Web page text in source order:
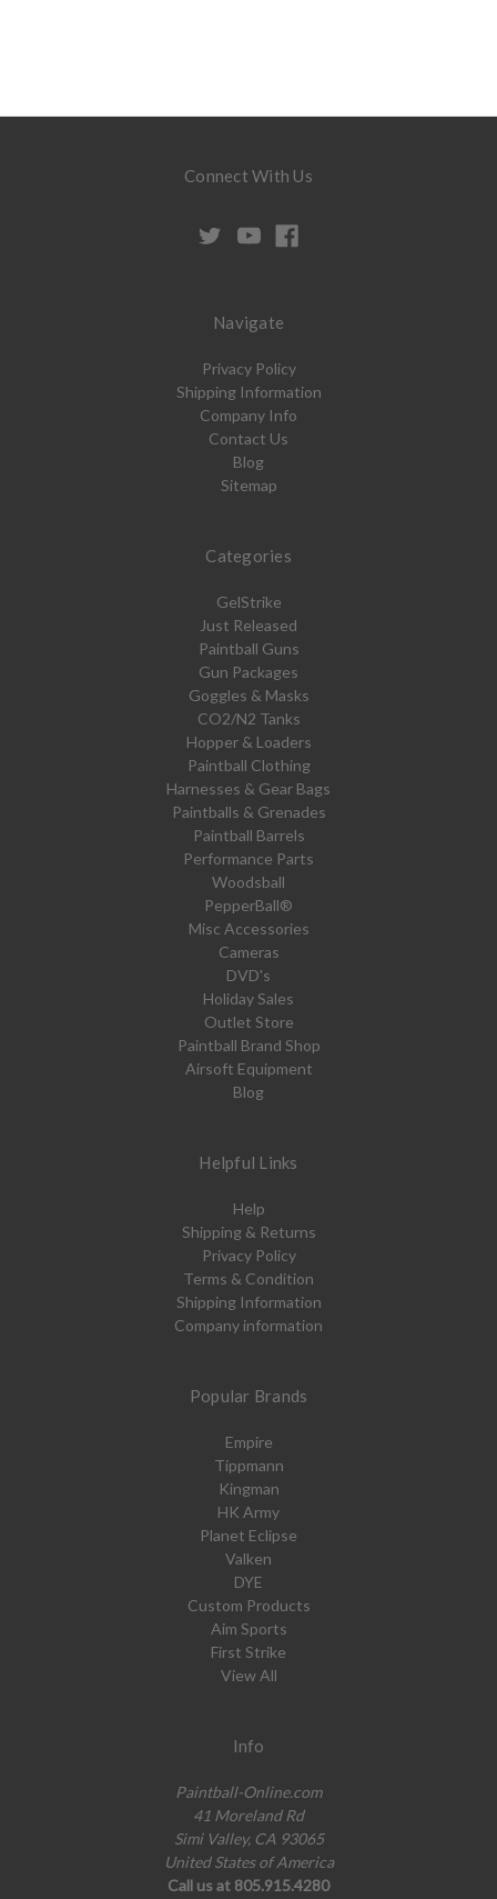
Connect With Us
Navigate
Privacy Policy
Shipping Information
Company Info
Contact Us
Blog
Sitemap
Categories
GelStrike
Just Released
Paintball Guns
Gun Packages
Goggles & Masks
CO2/N2 Tanks
Hopper & Loaders
Paintball Clothing
Harnesses & Gear Bags
Paintballs & Grenades
Paintball Barrels
Performance Parts
Woodsball
PepperBall®
Misc Accessories
Cameras
DVD's
Holiday Sales
Outlet Store
Paintball Brand Shop
Airsoft Equipment
Blog
Helpful Links
Help
Shipping & Returns
Privacy Policy
Terms & Condition
Shipping Information
Company information
Popular Brands
Empire
Tippmann
Kingman
HK Army
Planet Eclipse
Valken
DYE
Custom Products
Aim Sports
First Strike
View All
Info
Paintball-Online.com
41 Moreland Rd
Simi Valley, CA 93065
United States of America
Call us at 805.915.4280